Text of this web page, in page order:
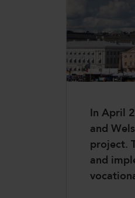
In April
and
project.
and